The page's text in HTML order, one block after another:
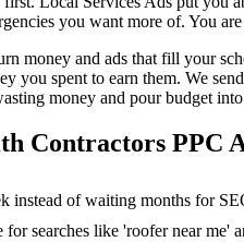
you want more of. You
money and ads that fill your
you spent to earn them. We
money and pour budget
Contractors PPC
instead of waiting months for
searches like 'roofer near me'